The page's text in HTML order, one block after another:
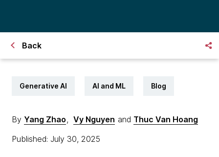
Back
Generative AI AI and ML Blog
By Yang Zhao, Vy Nguyen and Thuc Van Hoang
Published: July 30, 2025